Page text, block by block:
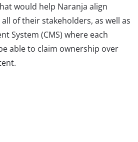
would help Naranja align
of their stakeholders, as well as
System (CMS) where each
able to claim ownership over